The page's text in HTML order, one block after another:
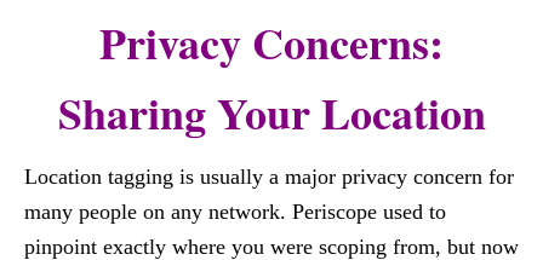
Privacy Concerns:
Sharing Your Location
Location tagging is usually a major privacy concern for
many people on any network. Periscope used to
pinpoint exactly where you were scoping from, but now